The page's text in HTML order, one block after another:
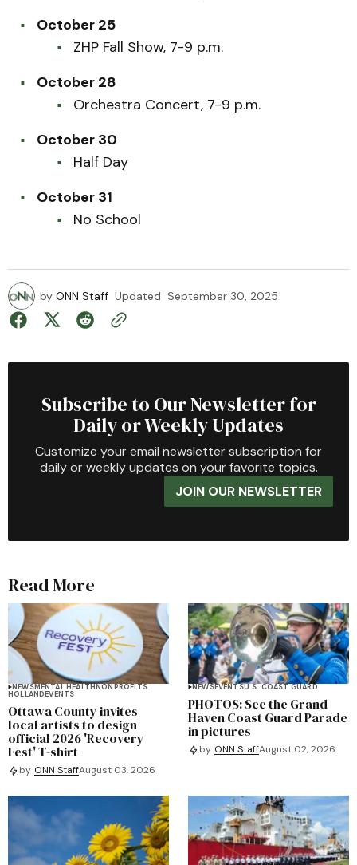
October 25
ZHP Fall Show, 7-9 p.m.
October 28
Orchestra Concert, 7-9 p.m.
October 30
Half Day
October 31
No School
by ONN Staff Updated September 30, 2025
Subscribe to Our Newsletter for
Daily or Weekly Updates
Customize your email newsletter subscription for
daily or weekly updates on your favorite topics.
JOIN OUR NEWSLETTER
Read More
NEWSMENTAL HEALTHNONPROFITS
HOLLANDEVENTS
Ottawa County invites
local artists to design
official 2026 'Recovery
Fest' T-shirt
by ONN StaffAugust 03, 2026
NEWSEVENTSU.S. COAST GUARD
PHOTOS: See the Grand
Haven Coast Guard Parade
in pictures
by ONN StaffAugust 02, 2026